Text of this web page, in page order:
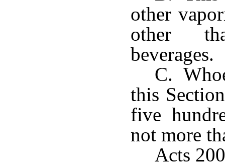
other
other
beverages.
C.
this
five
not more
Acts